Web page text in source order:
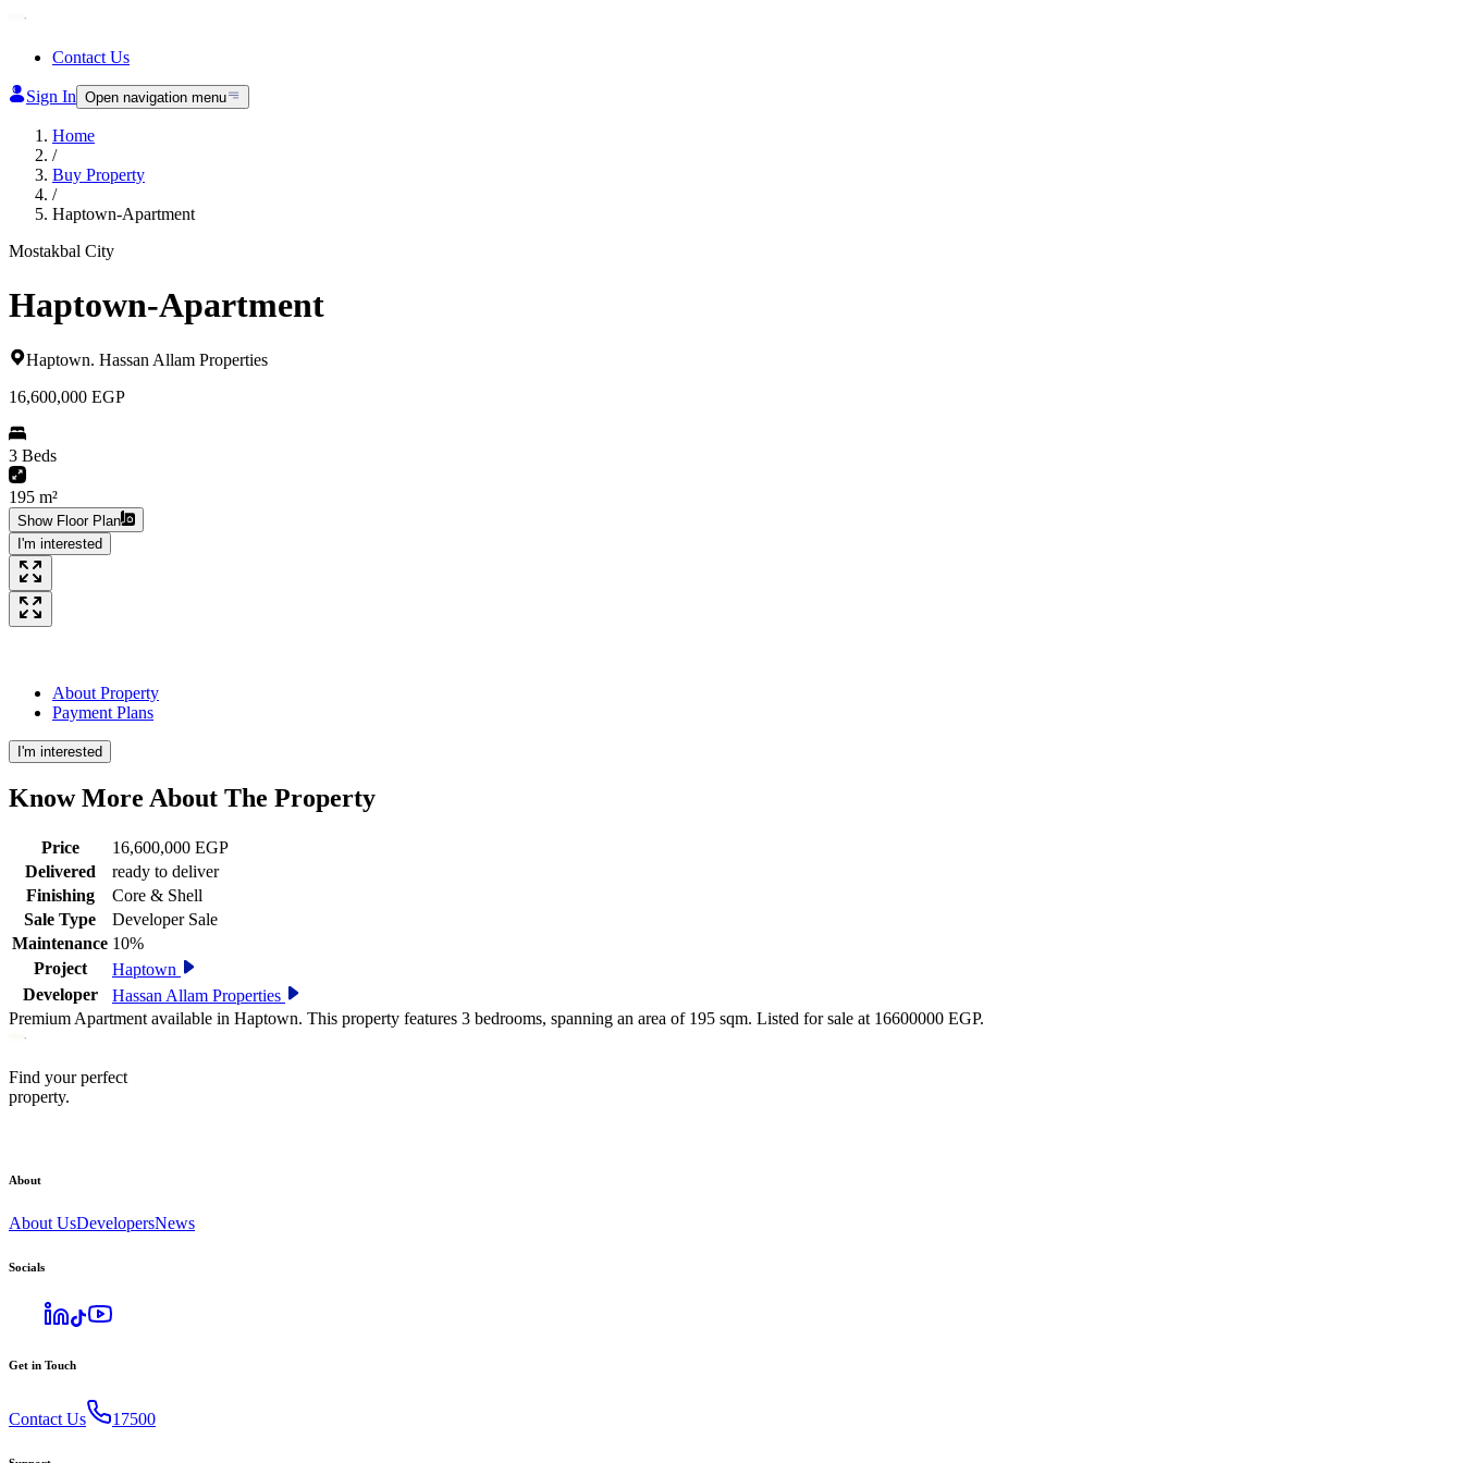
Contact Us
Sign In Open navigation menu
Home
/
Buy Property
/
Haptown-Apartment
Mostakbal City
Haptown-Apartment
Haptown. Hassan Allam Properties
16,600,000 EGP
3 Beds
195 m²
Show Floor Plan
I'm interested
About Property
Payment Plans
I'm interested
Know More About The Property
Price
16,600,000 EGP
Delivered
ready to deliver
Finishing
Core & Shell
Sale Type
Developer Sale
Maintenance 10%
Project
Haptown
Developer
Hassan Allam Properties
Premium Apartment available in Haptown. This property features 3 bedrooms, spanning an area of 195 sqm. Listed for sale at 16600000 EGP.
Find your perfect
property.
About
About UsDevelopersNews
Socials
Get in Touch
Contact Us 17500